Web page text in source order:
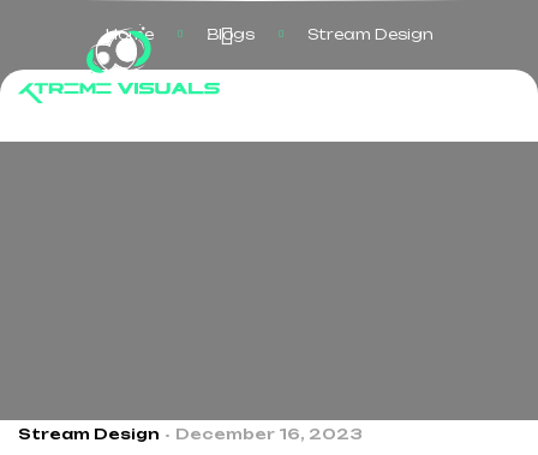
Home Blogs Stream Design
Stream Design December 16, 2023